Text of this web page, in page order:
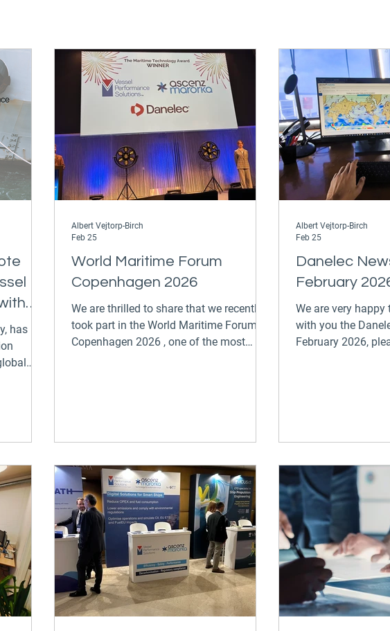
World Maritime Forum
Copenhagen 2026
We are thrilled to share that we recently
took part in the World Maritime Forum
Copenhagen 2026 , one of the most
At the forum, we had the unique
sister companies, Danelec and Ascenz
Marorka , under the umbrella of GTT
Digital . Together, we showca
Albert Vejtorp-Birch
Feb 25
Danelec
February
We are very
with you the
February 2026,
Albert Vejtorp-Birch
Feb 25